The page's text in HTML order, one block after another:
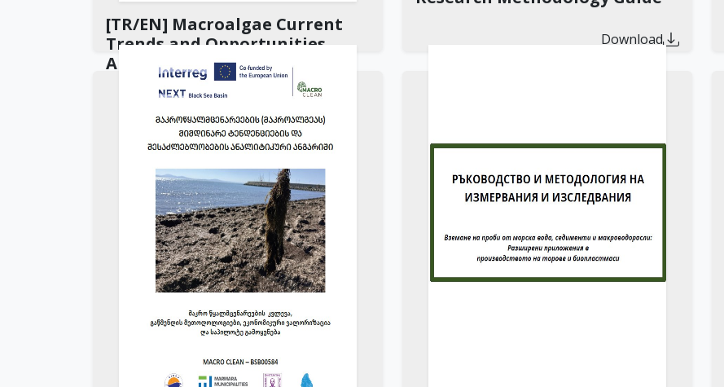
[TR/EN] Macroalgae Current
Trends and Opportunities
Analysis Report
Download